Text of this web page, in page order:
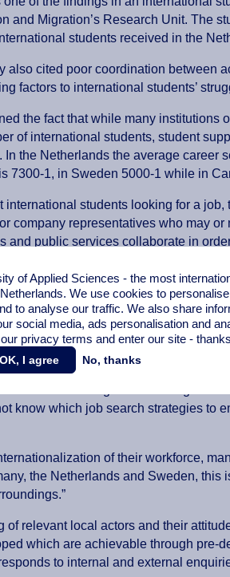
and Migration’s Research Unit. The
students received in the
also cited poor coordination between
factors to international students’
the fact that while many
of international students, student
In the Netherlands the average career
7300-1, in Sweden 5000-1 while in
international students looking for a
representatives who may
public services collaborate in
local businesses to organize
takes place at 24% of
formats only exist on paper. As a
and other institutional staff.
at a large disadvantage
know which job search strategies to
of their workforce,
the Netherlands and Sweden,
relevant local actors and their
which are achievable through pre-
to internal and external
of Applied Sciences - the most
We use cookies to
to analyse our traffic. We also share
social media, ads personalisation and
privacy terms and enter our site -
OK, I agree No, thanks